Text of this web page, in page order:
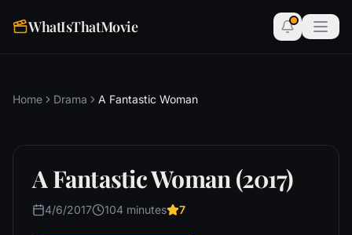
WhatIsThatMovie
Home Drama A Fantastic Woman
A Fantastic Woman (2017)
4/6/2017 104 minutes 7